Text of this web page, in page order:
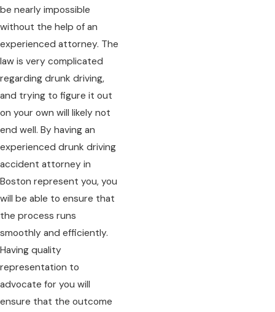
be nearly impossible
without the help of an
experienced attorney. The
law is very complicated
regarding drunk driving,
and trying to figure it out
on your own will likely not
end well. By having an
experienced drunk driving
accident attorney in
Boston represent you, you
will be able to ensure that
the process runs
smoothly and efficiently.
Having quality
representation to
advocate for you will
ensure that the outcome